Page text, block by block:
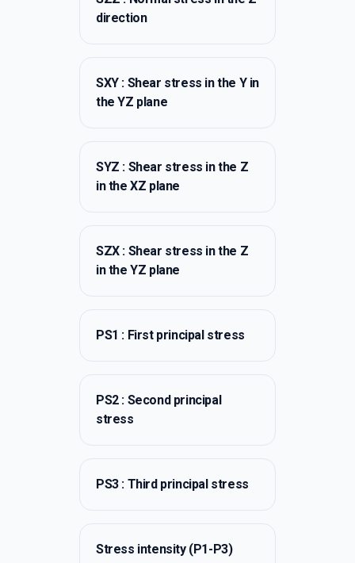
direction
SXY : Shear stress in the Y in
the YZ plane
SYZ : Shear stress in the Z
in the XZ plane
SZX : Shear stress in the Z
in the YZ plane
PS1 : First principal stress
PS2 : Second principal
stress
PS3 : Third principal stress
Stress intensity (P1-P3)